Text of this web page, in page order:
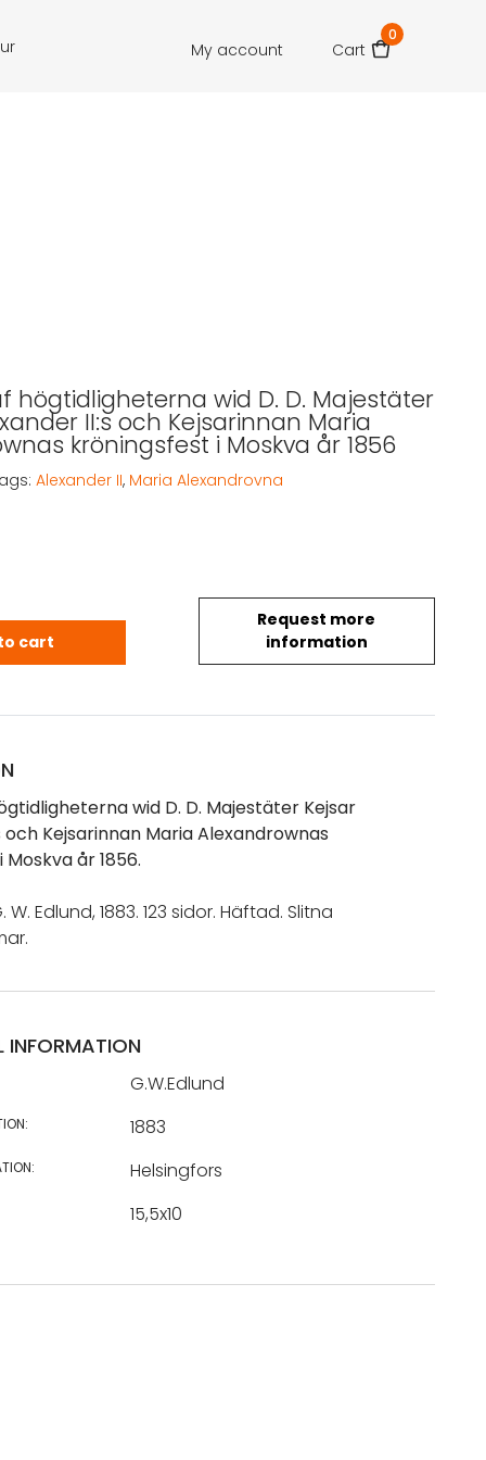
My account Cart
0
högtidligheterna wid D. D. Majestäter
II:s och Kejsarinnan Maria
kröningsfest i Moskva år 1856
Request more
information
högtidligheterna wid D. D. Majestäter Kejsar
cart
Alexander II, Maria Alexandrovna
wid D. D. Majestäter Kejsar
och Kejsarinnan Maria Alexandrownas
år 1856.
W. Edlund, 1883. 123 sidor. Häftad. Slitna
INFORMATION
G.W.Edlund
1883
Helsingfors
15,5x10